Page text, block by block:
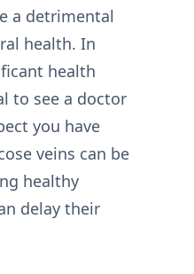
a detrimental
health. In
health
to see a doctor
you have
veins can be
healthy
delay their